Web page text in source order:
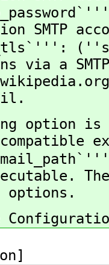
SMTP
via a
option